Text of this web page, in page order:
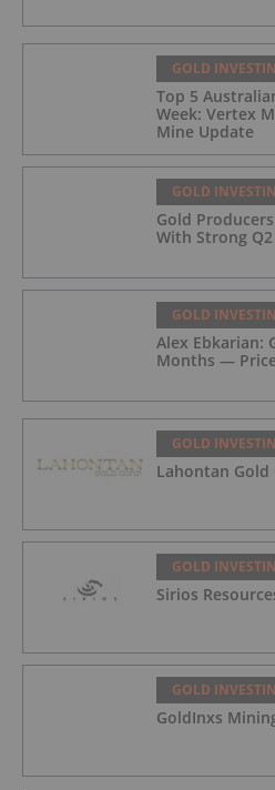
GOLD
Top 5
Week: Vertex
Mine Update
GOLD
Gold
With Strong
GOLD
Alex Ebkarian:
Months —
GOLD
Lahontan Gold
GOLD
Sirios
GOLD
GoldInxs